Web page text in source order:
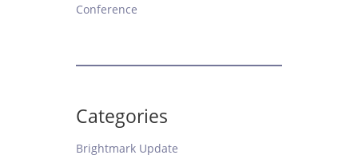
Conference
Categories
Brightmark Update